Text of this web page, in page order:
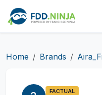
Home Brands
FACTUAL